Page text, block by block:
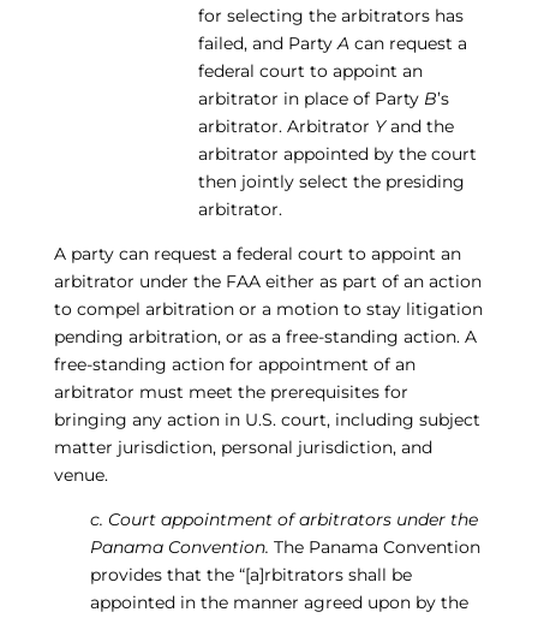
for selecting the arbitrators has
failed, and PartyA can request a
federal court to appoint an
arbitrator in place of Party B’s
arbitrator. Arbitrator Yand the
arbitrator appointed by the court
then jointly select the presiding
arbitrator.
A party can request a federal court to appoint an
arbitrator under the FAA either as part of an action
to compel arbitration or a motion to stay litigation
pending arbitration, or as a free-standing action. A
free-standing action for appointment of an
arbitrator must meet the prerequisites for
bringing any action in U.S. court, including subject
matter jurisdiction, personal jurisdiction, and
venue.
c. Court appointment of arbitrators under the
Panama Convention. The Panama Convention
provides that the “[a]rbitrators shall be
appointed in the manner agreed upon by the